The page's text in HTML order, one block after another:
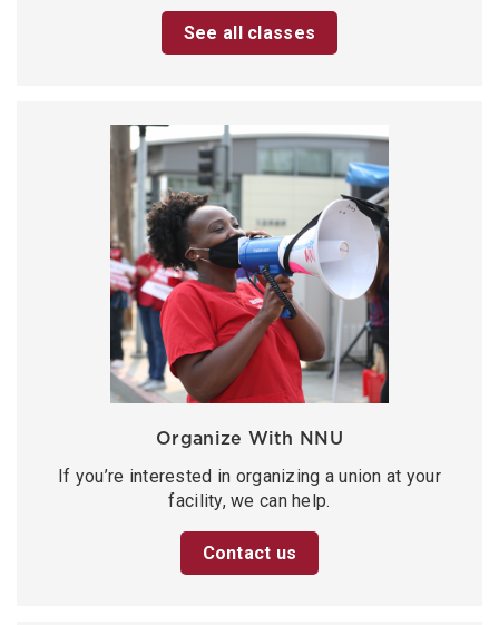
See all classes
Organize With NNU
If you’re interested in organizing a union at your
facility, we can help.
Contact us